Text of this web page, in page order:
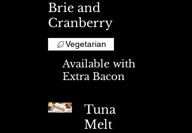
Brie and
Cranberry
Vegetarian
Available with
Extra Bacon
Tuna
Melt